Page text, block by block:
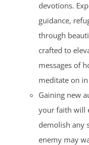
devotions.
guidance,
through
crafted to
messages of
meditate on
Gaining new
your faith will
demolish any
enemy may